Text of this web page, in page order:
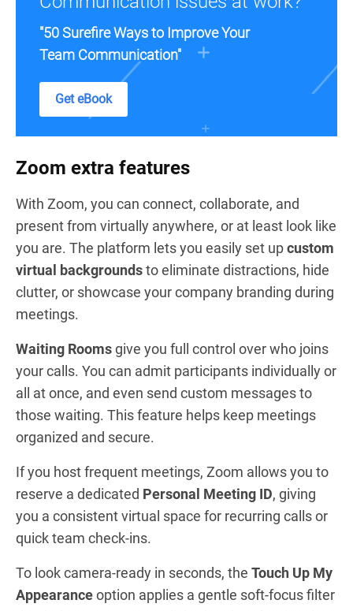
"50 Surefire Ways to Improve Your
Team Communication"
Get eBook
Zoom extra features
With Zoom, you can connect, collaborate, and
present from virtually anywhere, or at least look like
you are. The platform lets you easily set upcustom
virtual backgroundsto eliminate distractions, hide
clutter, or showcase your company branding during
meetings.
Waiting Roomsgive you full control over who joins
your calls. You can admit participants individually or
all at once, and even send custom messages to
those waiting. This feature helps keep meetings
organized and secure.
If you host frequent meetings, Zoom allows you to
reserve a dedicated Personal Meeting ID, giving
you a consistent virtual space for recurring calls or
quick team check-ins.
To look camera-ready in seconds, the Touch Up My
Appearanceoption applies a gentle soft-focus filter